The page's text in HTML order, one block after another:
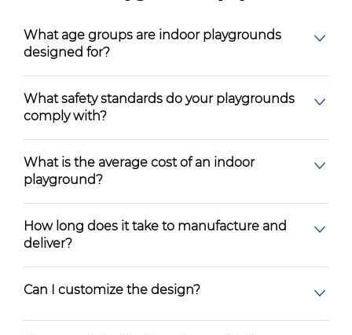
What age groups are indoor playgrounds
designed for?
What safety standards do your playgrounds
comply with?
What is the average cost of an indoor
playground?
How long does it take to manufacture and
deliver?
Can I customize the design?